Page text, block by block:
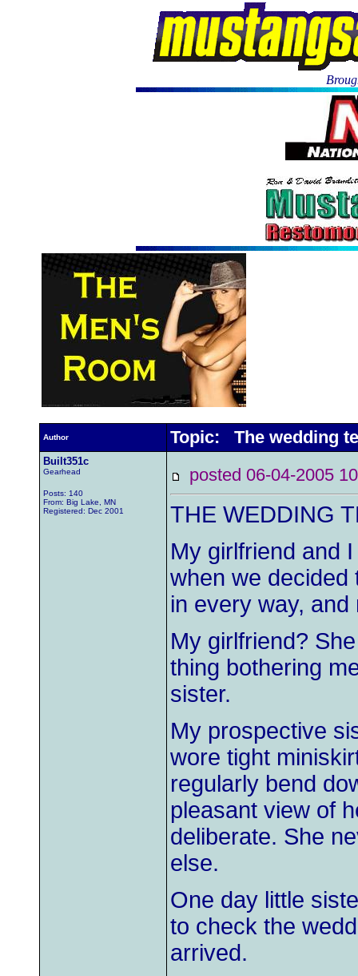
Author Topic: The wedding
Built351c
Gearhead
Posts: 140
From: Big Lake, MN
Registered: Dec 2001
posted 06-04-2005
THE WEDDING
My girlfriend and
when we decided
in every way,
My girlfriend?
thing bothering
sister.
My prospective
wore tight
regularly bend
pleasant view of
deliberate. She
else.
One day little
to check the
arrived.